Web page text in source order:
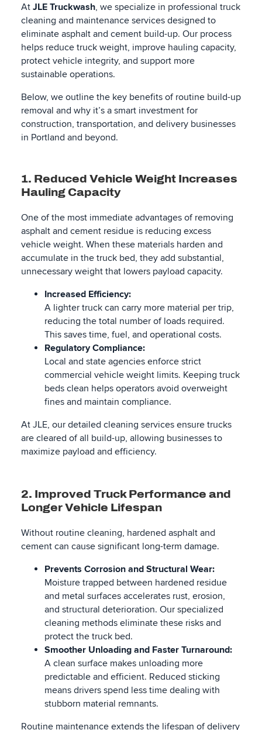
At JLE Truckwash, we specialize in professional truck
cleaning and maintenance services designed to
eliminate asphalt and cement build-up. Our process
helps reduce truck weight, improve hauling capacity,
protect vehicle integrity, and support more
sustainable operations.
Below, we outline the key benefits of routine build-up
removal and why it’s a smart investment for
construction, transportation, and delivery businesses
in Portland and beyond.
1. Reduced Vehicle Weight Increases
Hauling Capacity
One of the most immediate advantages of removing
asphalt and cement residue is reducing excess
vehicle weight. When these materials harden and
accumulate in the truck bed, they add substantial,
unnecessary weight that lowers payload capacity.
Increased Efficiency:
A lighter truck can carry more material per trip,
reducing the total number of loads required.
This saves time, fuel, and operational costs.
Regulatory Compliance:
Local and state agencies enforce strict
commercial vehicle weight limits. Keeping truck
beds clean helps operators avoid overweight
fines and maintain compliance.
At JLE, our detailed cleaning services ensure trucks
are cleared of all build-up, allowing businesses to
maximize payload and efficiency.
2. Improved Truck Performance and
Longer Vehicle Lifespan
Without routine cleaning, hardened asphalt and
cement can cause significant long-term damage.
Prevents Corrosion and Structural Wear:
Moisture trapped between hardened residue
and metal surfaces accelerates rust, erosion,
and structural deterioration. Our specialized
cleaning methods eliminate these risks and
protect the truck bed.
Smoother Unloading and Faster Turnaround:
A clean surface makes unloading more
predictable and efficient. Reduced sticking
means drivers spend less time dealing with
stubborn material remnants.
Routine maintenance extends the lifespan of delivery